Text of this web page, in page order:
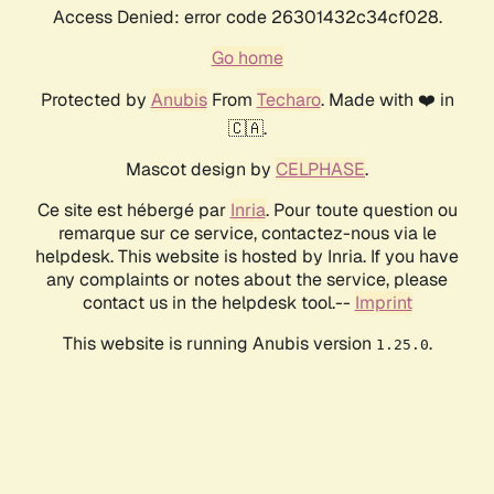
Access Denied: error code 26301432c34cf028.
Go home
Protected by AnubisFrom Techaro. Made with ❤️ in
🇨🇦.
Mascot design by CELPHASE.
Ce site est hébergé par Inria. Pour toute question ou
remarque sur ce service, contactez-nous via le
helpdesk. This website is hosted by Inria. If you have
any complaints or notes about the service, please
contact us in the helpdesk tool.-- Imprint
This website is running Anubis version 1.25.0.